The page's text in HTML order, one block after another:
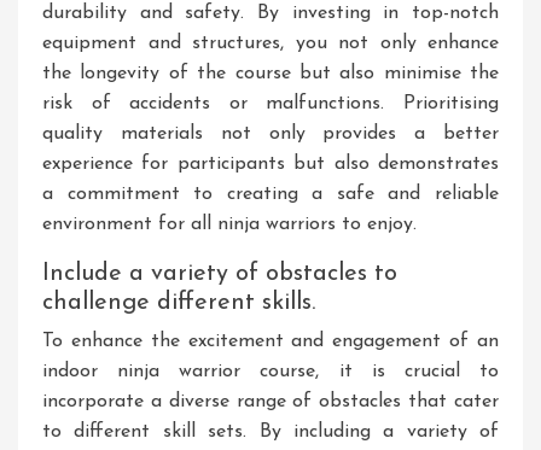
durability and safety. By investing in top-notch
equipment and structures, you not only enhance
the longevity of the course but also minimise the
risk of accidents or malfunctions. Prioritising
quality materials not only provides a better
experience for participants but also demonstrates
a commitment to creating a safe and reliable
environment for all ninja warriors to enjoy.
Include a variety of obstacles to
challenge different skills.
To enhance the excitement and engagement of an
indoor ninja warrior course, it is crucial to
incorporate a diverse range of obstacles that cater
to different skill sets. By including a variety of